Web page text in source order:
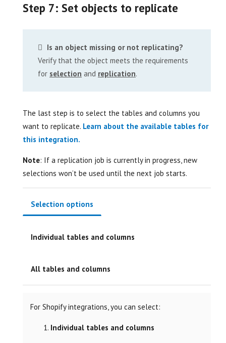
Step 7: Set objects to replicate
Is an object missing or not replicating?
Verify that the object meets the requirements
for selection and replication.
The last step is to select the tables and columns you
want to replicate. Learn about the available tables for
this integration.
Note: If a replication job is currently in progress, new
selections won’t be used until the next job starts.
Selection options
Individual tables and columns
All tables and columns
For Shopify integrations, you can select:
Individual tables and columns